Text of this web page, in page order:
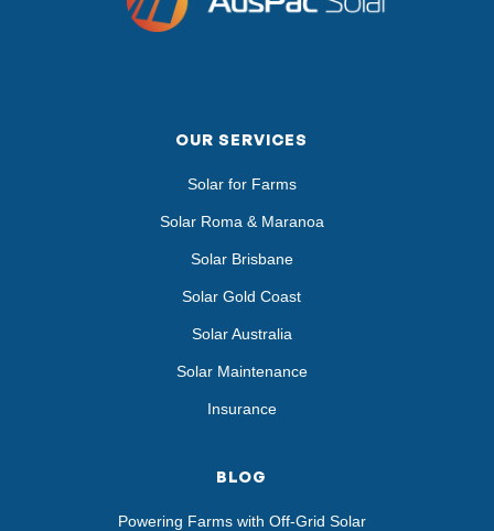
OUR SERVICES
Solar for Farms
Solar Roma & Maranoa
Solar Brisbane
Solar Gold Coast
Solar Australia
Solar Maintenance
Insurance
BLOG
Powering Farms with Off-Grid Solar